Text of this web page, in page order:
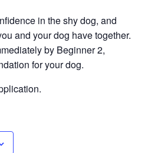
in the shy dog, and
and your dog have together.
by Beginner 2,
for your dog.